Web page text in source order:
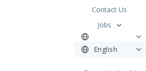
Contact Us
Jobs